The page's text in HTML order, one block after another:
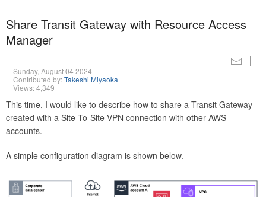
Share Transit Gateway with Resource Access
Manager
Sunday, August 04 2024
Contributed by:Takeshi Miyaoka
Views: 4,349
This time, I would like to describe how to share a Transit Gateway
created with a Site-To-Site VPN connection with other AWS
accounts.
A simple configuration diagram is shown below.